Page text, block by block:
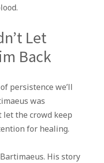
Let
Back
persistence we’ll
was
let the crowd keep
for healing.
His story